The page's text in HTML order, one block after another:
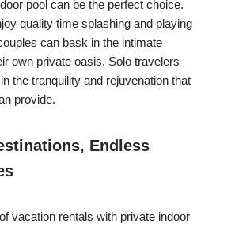
pool can be the perfect choice.
quality time splashing and playing
can bask in the intimate
own private oasis. Solo travelers
the tranquility and rejuvenation that
provide.
Endless
vacation rentals with private indoor